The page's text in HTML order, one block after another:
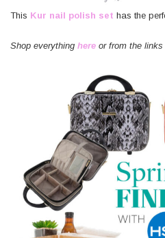
This Kur nail polish set has the
Shop everything here or from the links